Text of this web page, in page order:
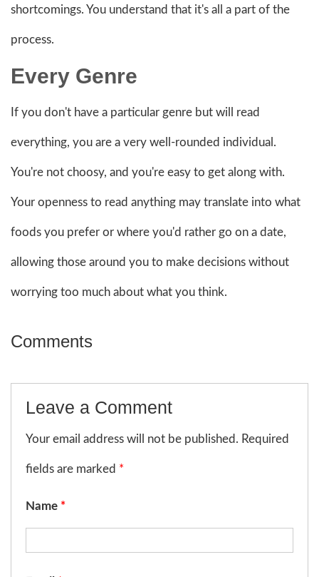
shortcomings. You understand that it's all a part of the
process.
Every Genre
If you don't have a particular genre but will read
everything, you are a very well-rounded individual.
You're not choosy, and you're easy to get along with.
Your openness to read anything may translate into what
foods you prefer or where you'd rather go on a date,
allowing those around you to make decisions without
worrying too much about what you think.
Comments
Leave a Comment
Your email address will not be published. Required
fields are marked *
Name *